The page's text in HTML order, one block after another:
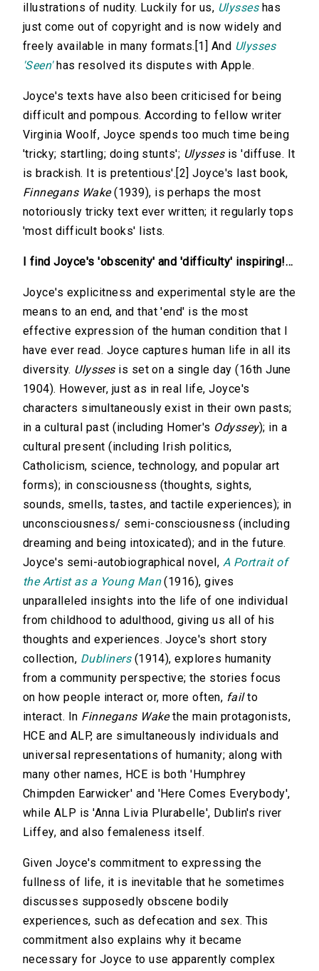
illustrations of nudity. Luckily for us, Ulysseshas
just come out of copyright and is now widely and
freely available in many formats.[1] And Ulysses
'Seen'has resolved its disputes with Apple.
Joyce's texts have also been criticised for being
difficult and pompous. According to fellow writer
Virginia Woolf, Joyce spends too much time being
'tricky; startling; doing stunts'; Ulyssesis 'diffuse. It
is brackish. It is pretentious'.[2] Joyce's last book,
Finnegans Wake(1939), is perhaps the most
notoriously tricky text ever written; it regularly tops
'most difficult books' lists.
I find Joyce's 'obscenity' and 'difficulty' inspiring!…
Joyce's explicitness and experimental style are the
means to an end, and that 'end' is the most
effective expression of the human condition that I
have ever read. Joyce captures human life in all its
diversity. Ulyssesis set on a single day (16th June
1904). However, just as in real life, Joyce's
characters simultaneously exist in their own pasts;
in a cultural past (including Homer's Odyssey); in a
cultural present (including Irish politics,
Catholicism, science, technology, and popular art
forms); in consciousness (thoughts, sights,
sounds, smells, tastes, and tactile experiences); in
unconsciousness/ semi-consciousness (including
dreaming and being intoxicated); and in the future.
Joyce's semi-autobiographical novel, A Portrait of
the Artist as a Young Man(1916), gives
unparalleled insights into the life of one individual
from childhood to adulthood, giving us all of his
thoughts and experiences. Joyce's short story
collection, Dubliners(1914), explores humanity
from a community perspective; the stories focus
on how people interact or, more often, failto
interact. In Finnegans Wakethe main protagonists,
HCE and ALP, are simultaneously individuals and
universal representations of humanity; along with
many other names, HCE is both 'Humphrey
Chimpden Earwicker' and 'Here Comes Everybody',
while ALP is 'Anna Livia Plurabelle', Dublin's river
Liffey, and also femaleness itself.
Given Joyce's commitment to expressing the
fullness of life, it is inevitable that he sometimes
discusses supposedly obscene bodily
experiences, such as defecation and sex. This
commitment also explains why it became
necessary for Joyce to use apparently complex